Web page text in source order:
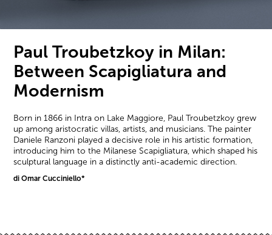
Paul Troubetzkoy in Milan:
Between Scapigliatura and
Modernism
Born in 1866 in Intra on Lake Maggiore, Paul Troubetzkoy grew
up among aristocratic villas, artists, and musicians. The painter
Daniele Ranzoni played a decisive role in his artistic formation,
introducing him to the Milanese Scapigliatura, which shaped his
sculptural language in a distinctly anti-academic direction.
di Omar Cucciniello*